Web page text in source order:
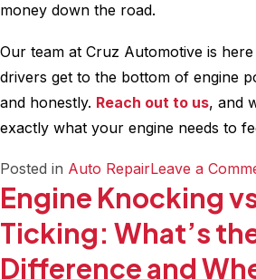
money down the road.
Our team at Cruz Automotive is
drivers get to the bottom of engine
and honestly. Reach out to us, and
exactly what your engine needs to
Posted in Auto RepairLeave a
Engine Knocking
Ticking: What’s
Difference and